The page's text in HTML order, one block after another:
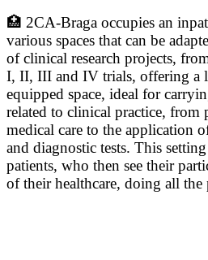
🏥 2CA-Braga occupies an
various spaces that can be
of clinical research projects,
I, II, III and IV trials, offering a
equipped space, ideal for
related to clinical practice, from
medical care to the application
and diagnostic tests. This
patients, who then see their
of their healthcare, doing all the